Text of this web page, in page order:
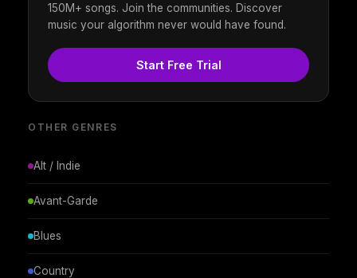
150M+ songs. Join the communities. Discover
music your algorithm never would have found.
Start Free Trial
OTHER GENRES
Alt / Indie
Avant-Garde
Blues
Country